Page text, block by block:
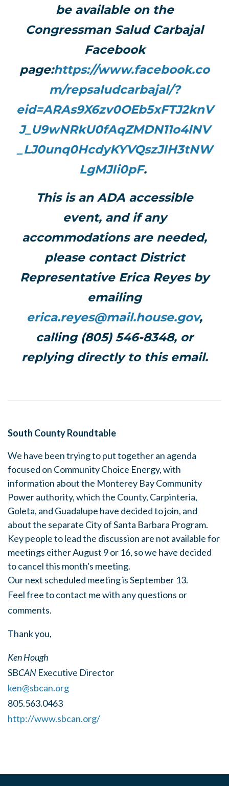
be available on the
Congressman Salud Carbajal
Facebook
page:https://www.facebook.co
m/repsaludcarbajal/?
eid=ARAs9X6zv0OEb5xFTJ2knV
J_U9wNRkU0fAqZMDN11o4lNV
_LJ0unq0HcdyKYVQszJIH3tNW
LgMJIi0pF.
This is an ADA accessible
event, and if any
accommodations are needed,
please contact District
Representative Erica Reyes by
emailing
erica.reyes@mail.house.gov,
calling (805) 546-8348, or
replying directly to this email.
South County Roundtable
We have been trying to put together an agenda
focused on Community Choice Energy, with
information about the Monterey Bay Community
Power authority, which the County, Carpinteria,
Goleta, and Guadalupe have decided to join, and
about the separate City of Santa Barbara Program.
Key people to lead the discussion are not available for
meetings either August 9 or 16, so we have decided
to cancel this month's meeting.
Our next scheduled meeting is September 13.
Feel free to contact me with any questions or
comments.
Thank you,
Ken Hough
SBCAN Executive Director
ken@sbcan.org
805.563.0463
http://www.sbcan.org/